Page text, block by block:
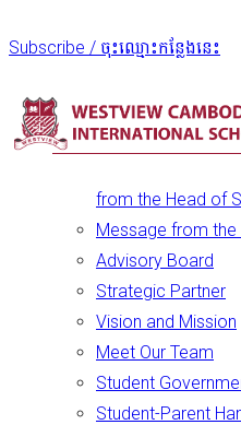
Subscribe / ចុះឈ្មោះកន្លែងនេះ
from the Head of
Message from the
Advisory Board
Strategic Partner
Vision and Mission
Meet Our Team
Student
Student-Parent